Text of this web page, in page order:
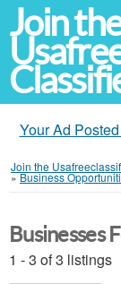
Join the
Your Ad
Join the
»Business
Businesses
1 - 3 of 3 listings